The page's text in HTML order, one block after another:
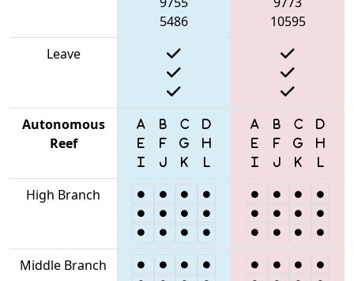
5486
10595
Leave
Autonomous
Reef
High Branch
Middle Branch